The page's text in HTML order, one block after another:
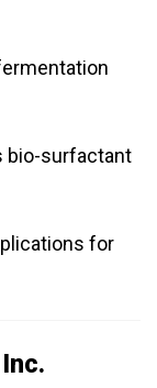
bio-surfactant
for